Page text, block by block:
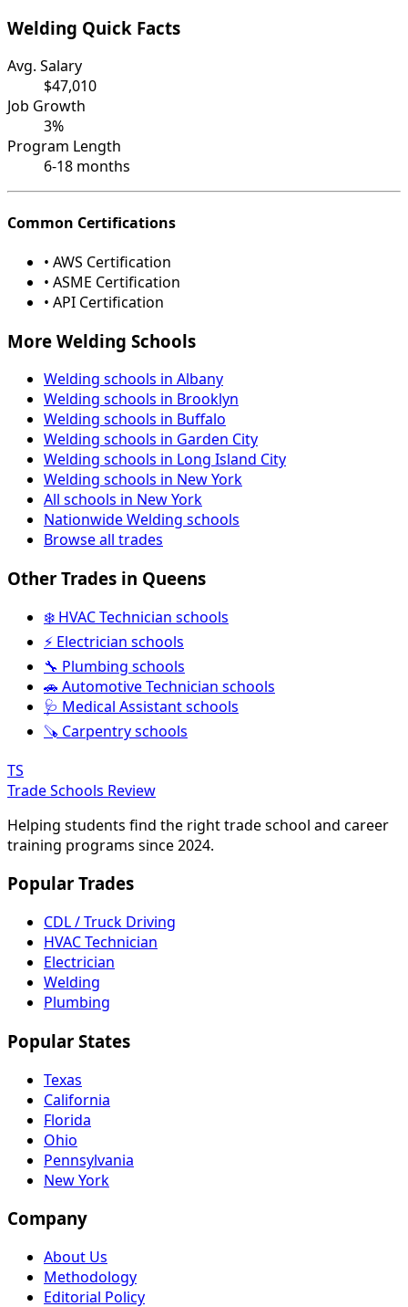
Welding Quick Facts
Avg. Salary
$47,010
Job Growth
3%
Program Length
6-18 months
Common Certifications
• AWS Certification
• ASME Certification
• API Certification
More Welding Schools
Welding schools in Albany
Welding schools in Brooklyn
Welding schools in Buffalo
Welding schools in Garden City
Welding schools in Long Island City
Welding schools in New York
All schools in New York
Nationwide Welding schools
Browse all trades
Other Trades in Queens
❄️ HVAC Technician schools
⚡ Electrician schools
🔧 Plumbing schools
🚗 Automotive Technician schools
🩺 Medical Assistant schools
🪚 Carpentry schools
TS
Trade Schools Review
Helping students find the right trade school and career
training programs since 2024.
Popular Trades
CDL / Truck Driving
HVAC Technician
Electrician
Welding
Plumbing
Popular States
Texas
California
Florida
Ohio
Pennsylvania
New York
Company
About Us
Methodology
Editorial Policy